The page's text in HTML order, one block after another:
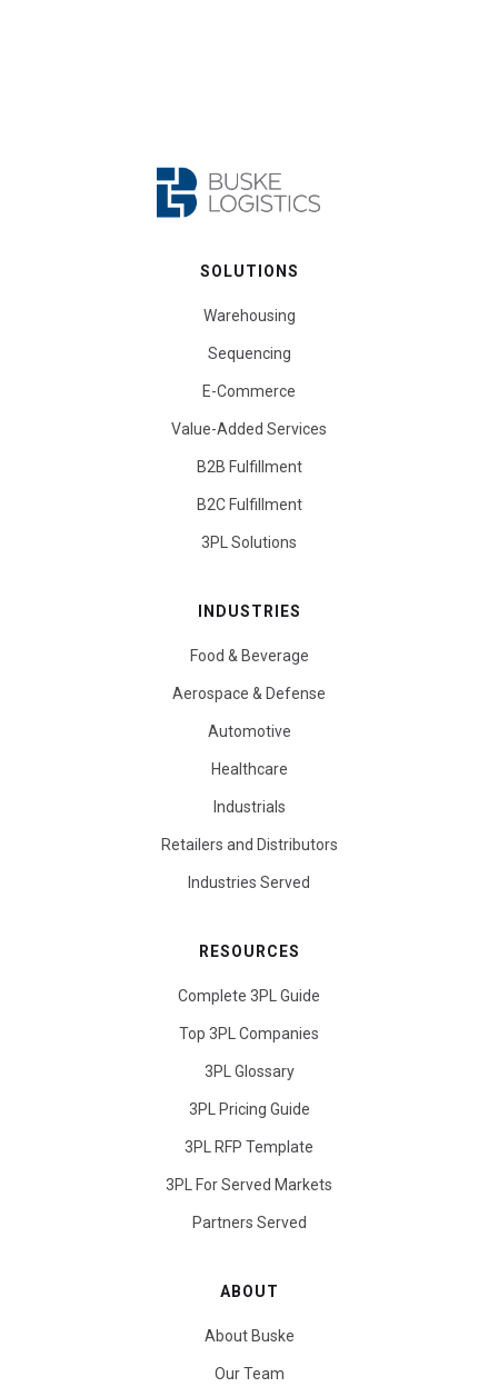
SOLUTIONS
Warehousing
Sequencing
E-Commerce
Value-Added Services
B2B Fulfillment
B2C Fulfillment
3PL Solutions
INDUSTRIES
Food & Beverage
Aerospace & Defense
Automotive
Healthcare
Industrials
Retailers and Distributors
Industries Served
RESOURCES
Complete 3PL Guide
Top 3PL Companies
3PL Glossary
3PL Pricing Guide
3PL RFP Template
3PL For Served Markets
Partners Served
ABOUT
About Buske
Our Team